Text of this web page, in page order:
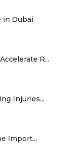
in Dubai
R...
Injuries...
Import...